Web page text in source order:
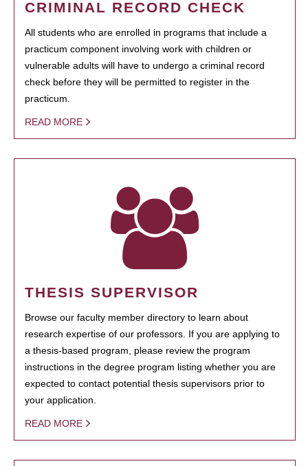
CRIMINAL RECORD CHECK
All students who are enrolled in programs that include a
practicum component involving work with children or
vulnerable adults will have to undergo a criminal record
check before they will be permitted to register in the
practicum.
READ MORE
THESIS SUPERVISOR
Browse our faculty member directory to learn about
research expertise of our professors. If you are applying to
a thesis-based program, please review the program
instructions in the degree program listing whether you are
expected to contact potential thesis supervisors prior to
your application.
READ MORE